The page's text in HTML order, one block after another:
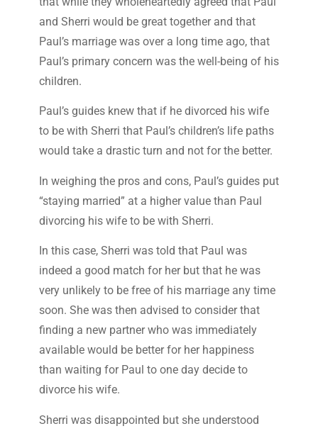
and Sherri would be great together and that
Paul’s marriage was over a long time ago, that
Paul’s primary concern was the well-being of his
children.
Paul’s guides knew that if he divorced his wife
to be with Sherri that Paul’s children’s life paths
would take a drastic turn and not for the better.
In weighing the pros and cons, Paul’s guides put
“staying married” at a higher value than Paul
divorcing his wife to be with Sherri.
In this case, Sherri was told that Paul was
indeed a good match for her but that he was
very unlikely to be free of his marriage any time
soon. She was then advised to consider that
finding a new partner who was immediately
available would be better for her happiness
than waiting for Paul to one day decide to
divorce his wife.
Sherri was disappointed but she understood